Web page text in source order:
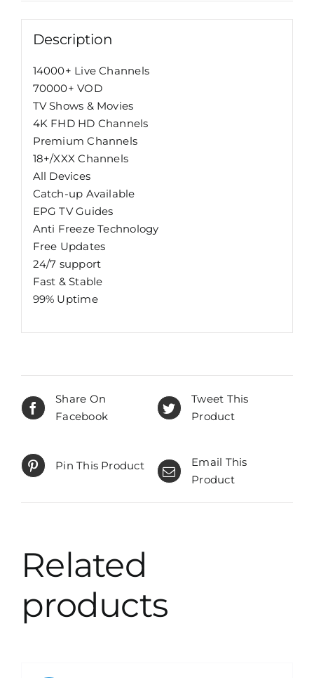
Description
14000+ Live Channels
70000+ VOD
TV Shows & Movies
4K FHD HD Channels
Premium Channels
18+/XXX Channels
All Devices
Catch-up Available
EPG TV Guides
Anti Freeze Technology
Free Updates
24/7 support
Fast & Stable
99% Uptime
Share On
Facebook
Tweet This
Product
Pin This Product
Email This
Product
Related
products